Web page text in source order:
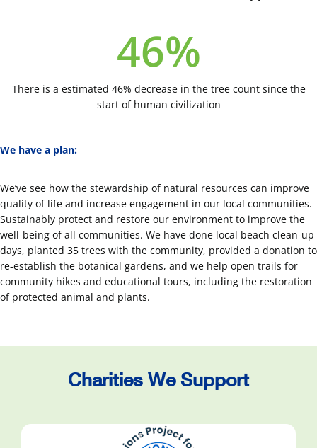
46%
There is a estimated 46% decrease in the tree count since the
start of human civilization
We have a plan:
We’ve see how the stewardship of natural resources can improve
quality of life and increase engagement in our local communities.
Sustainably protect and restore our environment to improve the
well-being of all communities. We have done local beach clean-up
days, planted 35 trees with the community, provided a donation to
re-establish the botanical gardens, and we help open trails for
community hikes and educational tours, including the restoration
of protected animal and plants.
Charities We Support